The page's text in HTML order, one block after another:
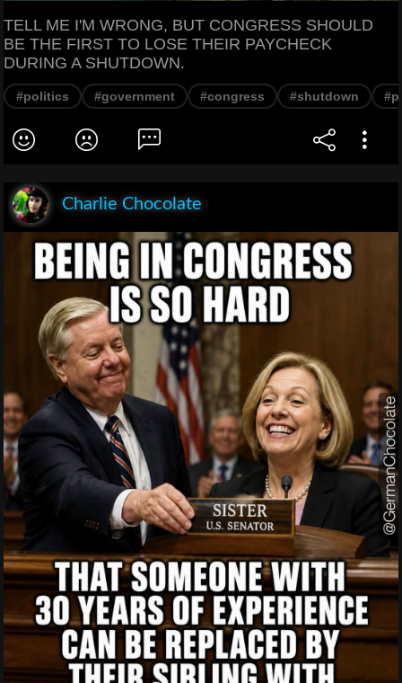
TELL ME I'M WRONG, BUT CONGRESS SHOULD
BE THE FIRST TO LOSE THEIR PAYCHECK
DURING A SHUTDOWN.
#politics #government #congress #shutdown
Charlie Chocolate